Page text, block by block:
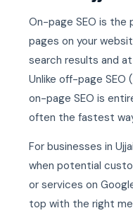
On-page SEO is the
pages on your
search results and
Unlike off-page SEO
on-page SEO is
often the fastest
For businesses in
when potential
or services on
top with the right